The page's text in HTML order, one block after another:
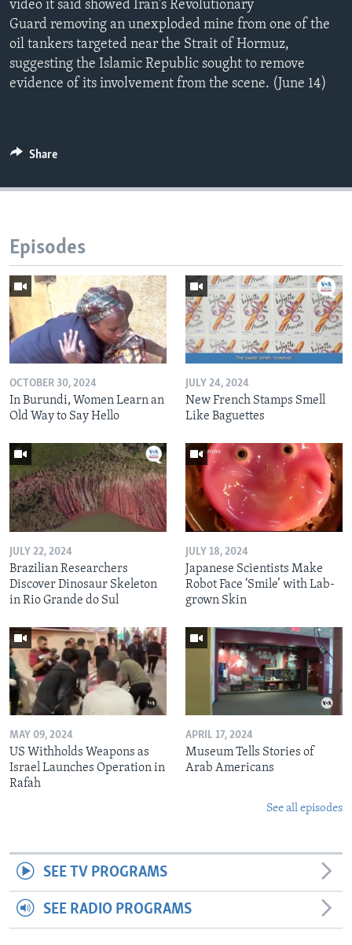
video it said showed Iran's Revolutionary
Guard removing an unexploded mine from one of the
oil tankers targeted near the Strait of Hormuz,
suggesting the Islamic Republic sought to remove
evidence of its involvement from the scene. (June 14)
Share
Episodes
OCTOBER 30, 2024
In Burundi, Women Learn an
Old Way to Say Hello
JULY 24, 2024
New French Stamps Smell
Like Baguettes
JULY 22, 2024
Brazilian Researchers
Discover Dinosaur Skeleton
in Rio Grande do Sul
JULY 18, 2024
Japanese Scientists Make
Robot Face ‘Smile’ with Lab-
grown Skin
MAY 09, 2024
US Withholds Weapons as
Israel Launches Operation in
Rafah
APRIL 17, 2024
Museum Tells Stories of
Arab Americans
See all episodes
SEE TV PROGRAMS
SEE RADIO PROGRAMS